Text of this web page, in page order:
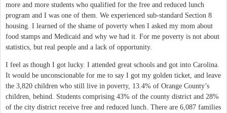
more and more students who qualified for the free and reduced lunch
program and I was one of them. We experienced sub-standard Section 8
housing. I learned of the shame of poverty when I asked my mom about
food stamps and Medicaid and why we had it. For me poverty is not about
statistics, but real people and a lack of opportunity.
I feel as though I got lucky. I attended great schools and got into Carolina.
It would be unconscionable for me to say I got my golden ticket, and leave
the 3,820 children who still live in poverty, 13.4% of Orange County’s
children, behind. Students comprising 43% of the county district and 28%
of the city district receive free and reduced lunch. There are 6,087 families